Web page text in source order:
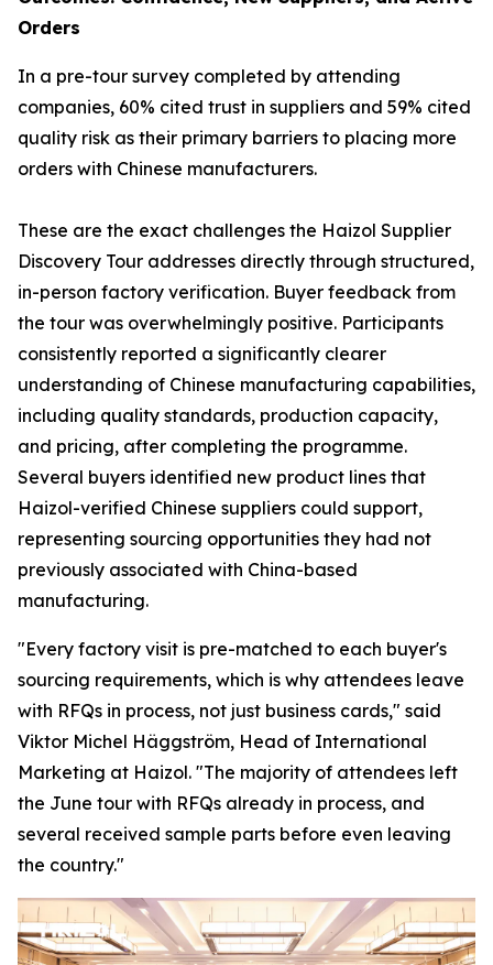
Orders
In a pre-tour survey completed by attending
companies, 60% cited trust in suppliers and 59% cited
quality risk as their primary barriers to placing more
orders with Chinese manufacturers.
These are the exact challenges the Haizol Supplier
Discovery Tour addresses directly through structured,
in-person factory verification. Buyer feedback from
the tour was overwhelmingly positive. Participants
consistently reported a significantly clearer
understanding of Chinese manufacturing capabilities,
including quality standards, production capacity,
and pricing, after completing the programme.
Several buyers identified new product lines that
Haizol-verified Chinese suppliers could support,
representing sourcing opportunities they had not
previously associated with China-based
manufacturing.
"Every factory visit is pre-matched to each buyer's
sourcing requirements, which is why attendees leave
with RFQs in process, not just business cards," said
Viktor Michel Häggström, Head of International
Marketing at Haizol. "The majority of attendees left
the June tour with RFQs already in process, and
several received sample parts before even leaving
the country."